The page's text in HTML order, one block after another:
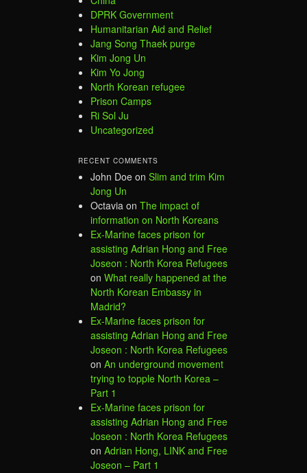
DPRK Government
Humanitarian Aid and Relief
Jang Song Thaek purge
Kim Jong Un
Kim Yo Jong
North Korean refugee
Prison Camps
Ri Sol Ju
Uncategorized
RECENT COMMENTS
John Doe on Slim and trim Kim
Jong Un
Octavia on The impact of
information on North Koreans
Ex-Marine faces prison for
assisting Adrian Hong and Free
Joseon : North Korea Refugees
on What really happened at the
North Korean Embassy in
Madrid?
Ex-Marine faces prison for
assisting Adrian Hong and Free
Joseon : North Korea Refugees
on An underground movement
trying to topple North Korea –
Part 1
Ex-Marine faces prison for
assisting Adrian Hong and Free
Joseon : North Korea Refugees
on Adrian Hong, LINK and Free
Joseon – Part 1